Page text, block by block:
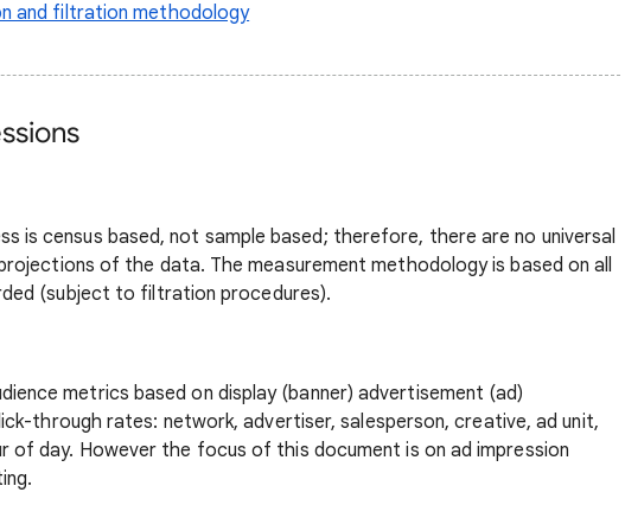
and filtration methodology
is census based, not sample based; therefore, there are no universal
of the data. The measurement methodology is based on all
(subject to filtration procedures).
metrics based on display (banner) advertisement (ad)
through rates: network, advertiser, salesperson, creative, ad unit,
of day. However the focus of this document is on ad impression